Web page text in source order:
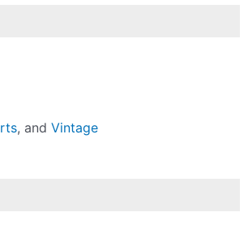
, andVintage